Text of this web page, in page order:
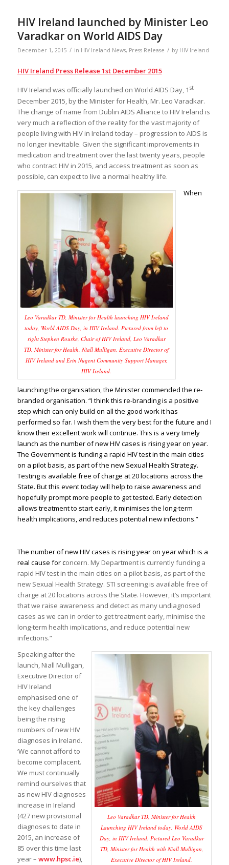
HIV Ireland launched by Minister Leo
Varadkar on World AIDS Day
December 1, 2015 / in HIV Ireland News, Press Release / by HIV Ireland
HIV Ireland Press Release 1st December 2015
HIV Ireland was officially launched on World AIDS Day, 1 st
December 2015, by the Minister for Health, Mr. Leo Varadkar.
The change of name from Dublin AIDS Alliance to HIV Ireland is
very much a reflection of the reality for the vast majority of
people living with HIV in Ireland today – progression to AIDS is
no longer inevitable. Given the significant improvements in
medication and treatment over the last twenty years, people
who contract HIV in 2015, and access treatment as soon as
possible, can expect to live a normal healthy life.
Leo Varadkar TD, Minister for Health launching HIV Ireland
today, World AIDS Day, in HIV Ireland. Pictured from left to
right Stephen Rourke, Chair of HIV Ireland, Leo Varadkar
TD, Minister for Health, Niall Mulligan, Executive Director of
HIV Ireland and Erin Nugent Community Support Manager,
HIV Ireland.
When
launching the organisation, the Minister commended the re-
branded organisation. “I think this re-branding is a positive
step which can only build on all the good work it has
performed so far. I wish them the very best for the future and I
know their excellent work will continue. This is a very timely
launch as the number of new HIV cases is rising year on year.
The Government is funding a rapid HIV test in the main cities
on a pilot basis, as part of the new Sexual Health Strategy.
Testing is available free of charge at 20 locations across the
State. But this event today will help to raise awareness and
hopefully prompt more people to get tested. Early detection
allows treatment to start early, it minimises the long-term
health implications, and reduces potential new infections.”
The number of new HIV cases is rising year on year which is a
real cause for concern. My Department is currently funding a
rapid HIV test in the main cities on a pilot basis, as part of the
new Sexual Health Strategy. STI screening is available free of
charge at 20 locations across the State. However, it’s important
that we raise awareness and detect as many undiagnosed
cases as we can in order to get treatment early, minimise the
long-term health implications, and reduce potential new
infections.”
Leo Varadkar TD, Minister for Health
Launching HIV Ireland today, World AIDS
Day, in HIV Ireland. Pictured Leo Varadkar
TD, Minister for Health with Niall Mulligan,
Executive Director of HIV Ireland.
Speaking after the
launch, Niall Mulligan,
Executive Director of
HIV Ireland
emphasised one of
the key challenges
being the rising
numbers of new HIV
diagnoses in Ireland.
‘We cannot afford to
become complacent.
We must continually
remind ourselves that
as new HIV diagnoses
increase in Ireland
(427 new provisional
diagnoses to date in
2015, an increase of
85 over this time last
year – www.hpsc.ie),